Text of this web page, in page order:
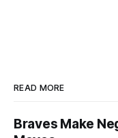
READ MORE
Braves Make